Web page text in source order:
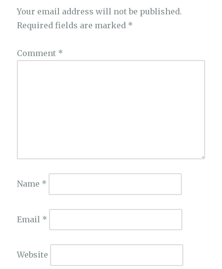
Your email address will not be published.
Required fields are marked *
Comment *
Name *
Email *
Website